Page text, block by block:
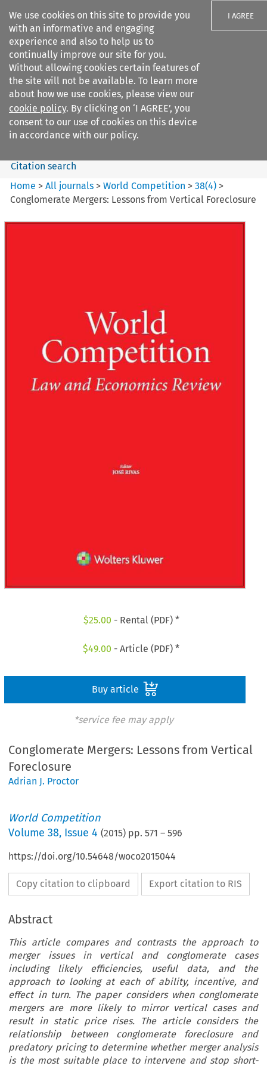
We use cookies on this site to provide you
with an informative and engaging
experience and also to help us to
continually improve our site for you.
Without allowing cookies certain features of
the site will not be available. To learn more
about how we use cookies, please view our
cookie policy. By clicking on ‘I AGREE’, you
consent to our use of cookies on this device
in accordance with our policy.
I AGREE
Search filters
World Competition
Search content
Citation search
Home >All journals >World Competition >38(4) >
Conglomerate Mergers: Lessons from Vertical Foreclosure
$25.00 - Rental (PDF) *
$49.00 - Article (PDF) *
Buy article
*service fee may apply
Conglomerate Mergers: Lessons from Vertical
Foreclosure
Adrian J. Proctor
World Competition
Volume38, Issue 4 (2015) pp.571 –596
https://doi.org/10.54648/woco2015044
Copy citation to clipboard Export citation to RIS
Abstract
This article compares and contrasts the approach to
merger issues in vertical and conglomerate cases
including likely efficiencies, useful data, and the
approach to looking at each of ability, incentive, and
effect in turn. The paper considers when conglomerate
mergers are more likely to mirror vertical cases and
result in static price rises. The article considers the
relationship between conglomerate foreclosure and
predatory pricing to determine whether merger analysis
is the most suitable place to intervene and stop short-